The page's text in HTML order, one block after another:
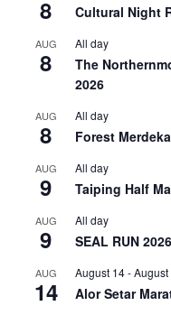
8 Cultural Night
AUG
8
All day
The
2026
AUG
8
All day
Forest
AUG
9
All day
Taiping Half
AUG
9
All day
SEAL RUN
AUG
14
August 14-August
Alor Setar